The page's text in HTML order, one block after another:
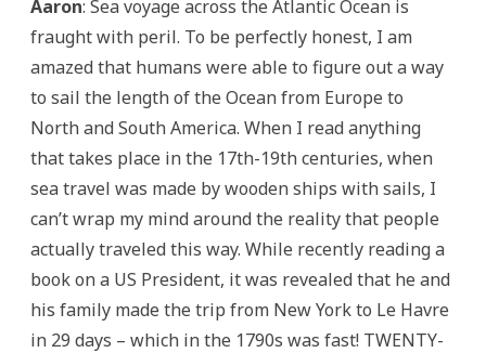
Aaron: Sea voyage across the Atlantic Ocean is
fraught with peril. To be perfectly honest, I am
amazed that humans were able to figure out a way
to sail the length of the Ocean from Europe to
North and South America. When I read anything
that takes place in the 17th-19th centuries, when
sea travel was made by wooden ships with sails, I
can’t wrap my mind around the reality that people
actually traveled this way. While recently reading a
book on a US President, it was revealed that he and
his family made the trip from New York to Le Havre
in 29 days – which in the 1790s was fast! TWENTY-